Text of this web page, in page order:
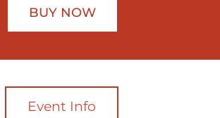
BUY NOW
Event Info